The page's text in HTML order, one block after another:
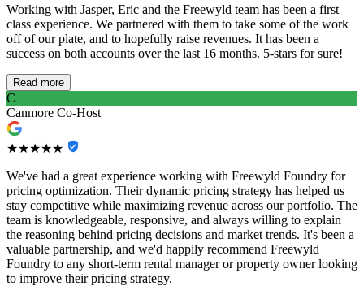
Working with Jasper, Eric and the Freewyld team has been a first
class experience. We partnered with them to take some of the work
off of our plate, and to hopefully raise revenues. It has been a
success on both accounts over the last 16 months. 5-stars for sure!
Read more
C
Canmore Co-Host
★★★★★
We've had a great experience working with Freewyld Foundry for
pricing optimization. Their dynamic pricing strategy has helped us
stay competitive while maximizing revenue across our portfolio. The
team is knowledgeable, responsive, and always willing to explain
the reasoning behind pricing decisions and market trends. It's been a
valuable partnership, and we'd happily recommend Freewyld
Foundry to any short-term rental manager or property owner looking
to improve their pricing strategy.